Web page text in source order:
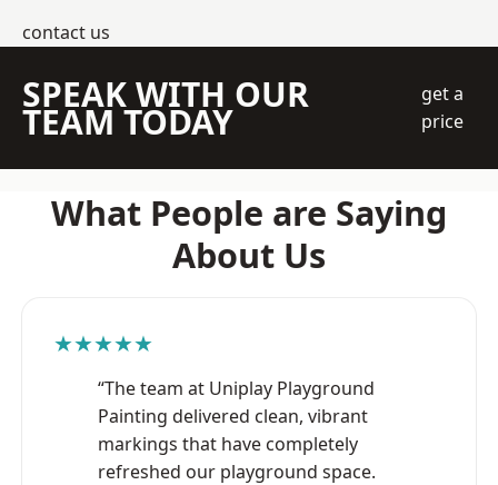
contact us
SPEAK WITH OUR
TEAM TODAY
get a
price
What People are Saying
About Us
★★★★★
“The team at Uniplay Playground
Painting delivered clean, vibrant
markings that have completely
refreshed our playground space.